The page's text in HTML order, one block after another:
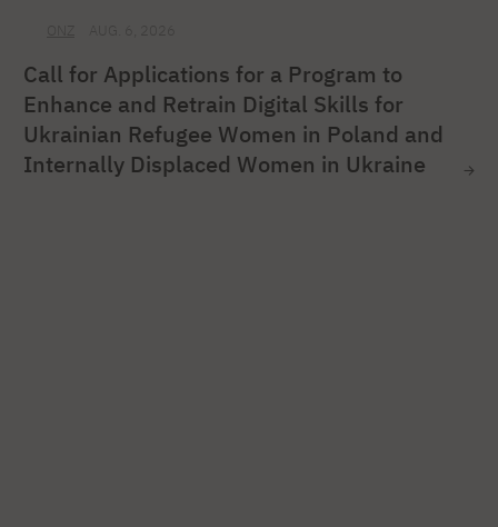
Call for Applications for a Program to
Enhance and Retrain Digital Skills for
Ukrainian Refugee Women in Poland and
Internally Displaced Women in Ukraine